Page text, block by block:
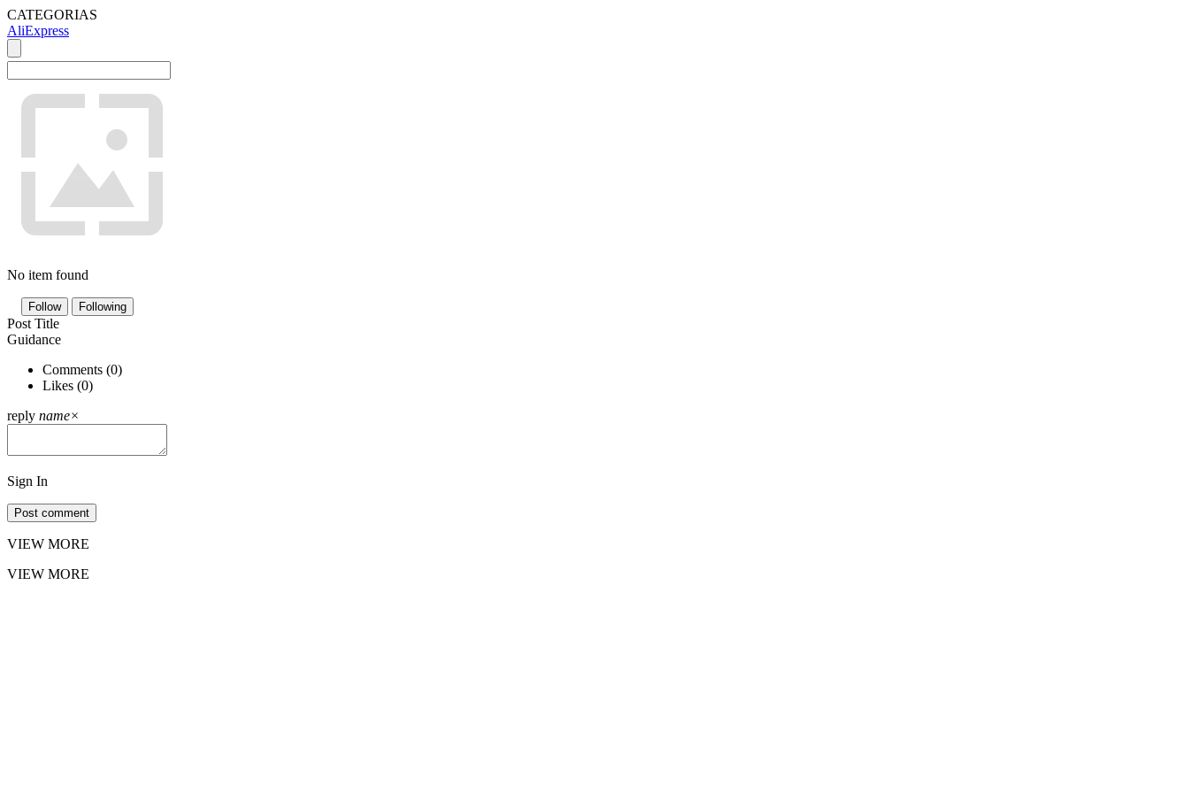
CATEGORIAS
AliExpress
No item found
Follow Following
Post Title
Guidance
Comments (0)
Likes (0)
reply name×
Sign In
Post comment
VIEW MORE
VIEW MORE